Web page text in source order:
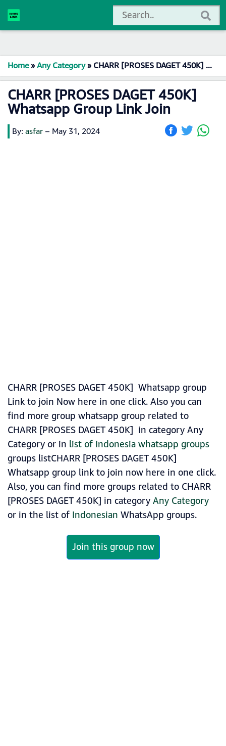
Home»Any Category»CHARR [PROSES DAGET 450K] Whatsapp Group Link Join
CHARR [PROSES DAGET 450K]
Whatsapp Group Link Join
By: asfar – May 31, 2024
CHARR [PROSES DAGET 450K] Whatsapp group
Link to join Now here in one click. Also you can
find more group whatsapp group related to
CHARR [PROSES DAGET 450K] in category Any
Category or in list of Indonesia whatsapp groups
groups listCHARR [PROSES DAGET 450K]
Whatsapp group link to join now here in one click.
Also, you can find more groups related to CHARR
[PROSES DAGET 450K] in categoryAny Category
or in the list of Indonesian WhatsApp groups.
Join this group now